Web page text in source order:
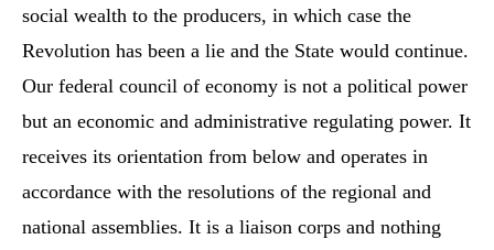
social wealth to the producers, in which case the
Revolution has been a lie and the State would continue.
Our federal council of economy is not a political power
but an economic and administrative regulating power. It
receives its orientation from below and operates in
accordance with the resolutions of the regional and
national assemblies. It is a liaison corps and nothing